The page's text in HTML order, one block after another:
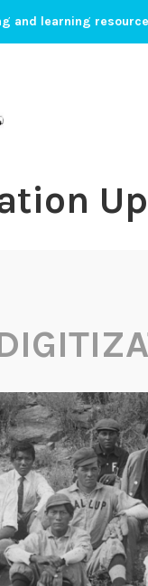
and learning